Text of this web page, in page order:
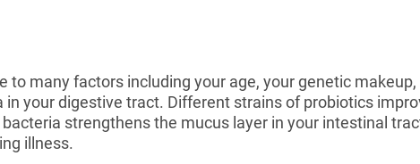
many factors including your age, your genetic
your digestive tract. Different strains of probiotics
strengthens the mucus layer in your intestinal
illness.